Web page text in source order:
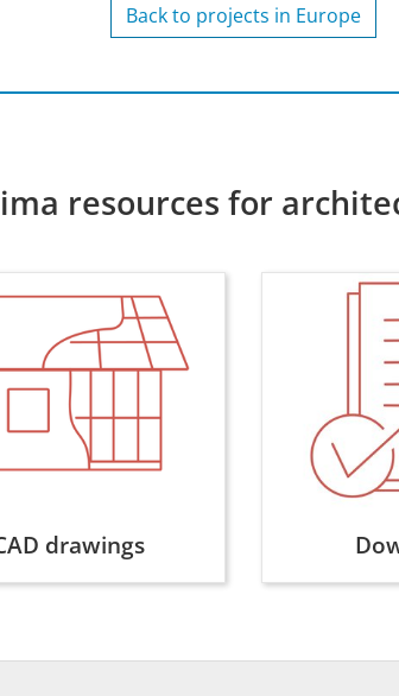
Back to projects in Europe
resources for
drawings